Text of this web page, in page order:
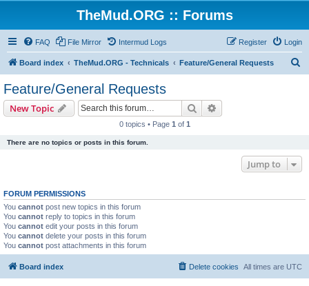
TheMud.ORG :: Forums
FAQ File Mirror Intermud Logs Login
Register
Board index TheMud.ORG - Technicals Feature/General Requests
Feature/General Requests
New Topic Search
0 topics • Page 1 of 1
There are no topics or posts in this forum.
Jump to
FORUM PERMISSIONS
You cannot post new topics in this forum
You cannot reply to topics in this forum
You cannot edit your posts in this forum
You cannot delete your posts in this forum
You cannot post attachments in this forum
Board index All times are UTC
Delete cookies